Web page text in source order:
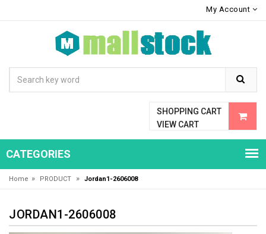
My Account
SHOPPING CART
VIEW CART
CATEGORIES
Home » PRODUCT » Jordan1-2606008
JORDAN1-2606008